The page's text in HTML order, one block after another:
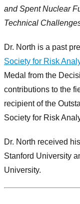
and Spent Nuclear
Technical
Dr. North is a past
Society for Risk
Medal from the
contributions to the
recipient of the
Society for Risk
Dr. North received
Stanford University
University.